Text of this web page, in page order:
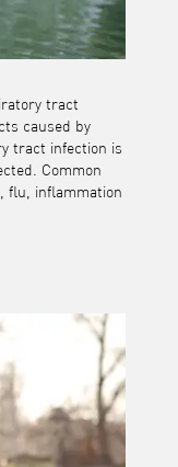
tract
caused by
tract infection is
Common
flu, inflammation
tract